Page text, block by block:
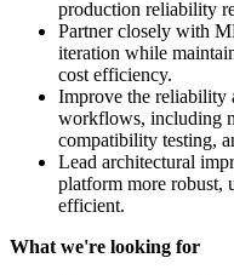
production reliability
Partner closely with
iteration while
cost efficiency.
Improve the reliability
workflows, including
compatibility testing,
Lead architectural
platform more robust,
efficient.
What we're looking for